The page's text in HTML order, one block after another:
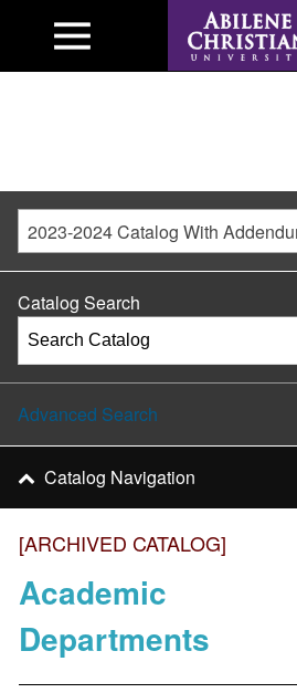
[ARCHIVED CATALOG]
Academic
Departments
Catalog Search
Advanced Search
Catalog Navigation